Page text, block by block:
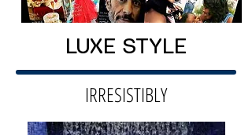
LUXE STYLE
IRRESISTIBLY